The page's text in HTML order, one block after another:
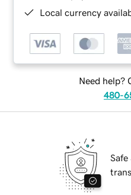
Local currency
Need help?
480-
Safe